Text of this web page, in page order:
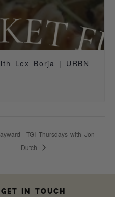
Lex Borja | URBN
TGI Thursdays with Jon
Dutch
GET IN TOUCH